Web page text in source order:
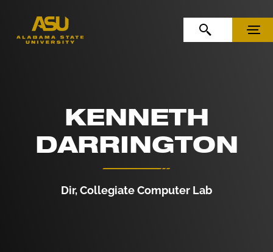
OPEN SEARCHMENU
KENNETH
DARRINGTON
Dir, Collegiate Computer Lab